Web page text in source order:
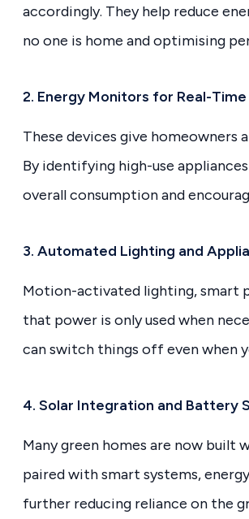
accordingly. They help reduce
no one is home and optimising
2. Energy Monitors for Real-
These devices give homeowners
By identifying high-use
overall consumption and
3. Automated Lighting and
Motion-activated lighting, smart
that power is only used when
can switch things off even when
4. Solar Integration and Battery
Many green homes are now built
paired with smart systems,
further reducing reliance on the